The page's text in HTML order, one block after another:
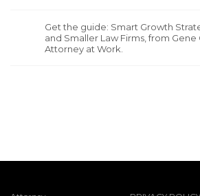
Get the guide: Smart Growth
and Smaller Law Firms, from
Attorney at Work.